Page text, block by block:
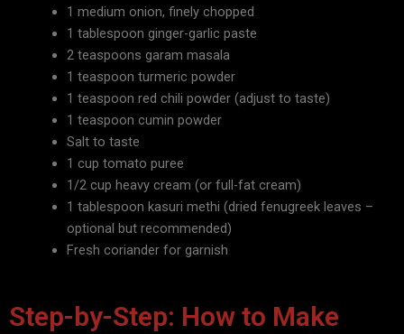
1 medium onion, finely chopped
1 tablespoon ginger-garlic paste
2 teaspoons garam masala
1 teaspoon turmeric powder
1 teaspoon red chili powder (adjust to taste)
1 teaspoon cumin powder
Salt to taste
1 cup tomato puree
1/2 cup heavy cream (or full-fat cream)
1 tablespoon kasuri methi (dried fenugreek leaves –
optional but recommended)
Fresh coriander forgarnish
Step-by-Step: How to Make